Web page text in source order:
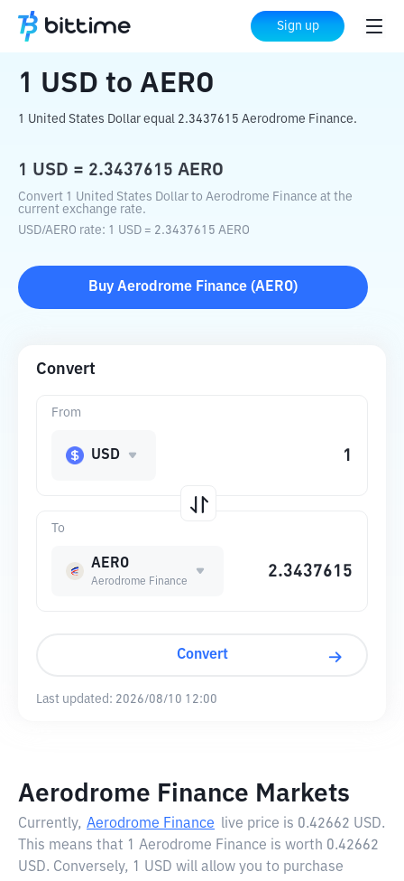
Sign up
Home Crypto Converter AERO
1 USD to AERO
1 United States Dollar equal 2.3437615 Aerodrome Finance.
1 USD = 2.3437615 AERO
Convert 1 United States Dollar to Aerodrome Finance at the
current exchange rate.
USD/AERO rate: 1 USD = 2.3437615 AERO
Buy Aerodrome Finance (AERO)
Convert
To
AERO
Aerodrome Finance
From
USD
Convert
Last updated: 2026/08/10 12:00
Aerodrome Finance Markets
Currently, Aerodrome Finance live price is 0.42662 USD.
This means that 1 Aerodrome Finance is worth 0.42662
USD. Conversely, 1 USD will allow you to purchase